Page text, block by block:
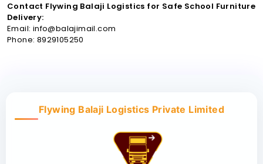
Contact Flywing Balaji Logistics for Safe School Furniture
Delivery:
Email: info@balajimail.com
Phone: 8929105250
Flywing Balaji Logistics Private Limited